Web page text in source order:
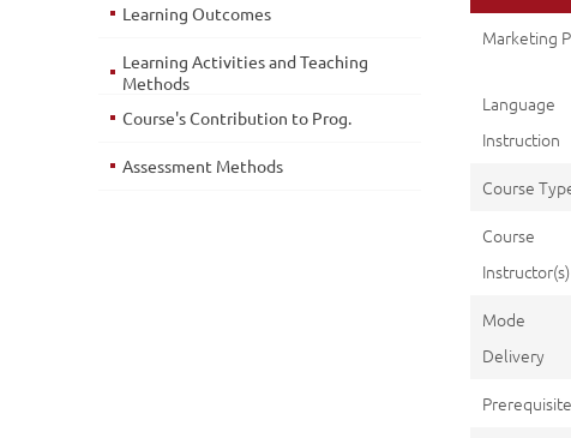
Marketing
Instruction
Course
Course
Instructor(s)
Mode
Delivery
Learning Outcomes
Learning Activities and Teaching
Methods
Course's Contribution to Prog.
Assessment Methods